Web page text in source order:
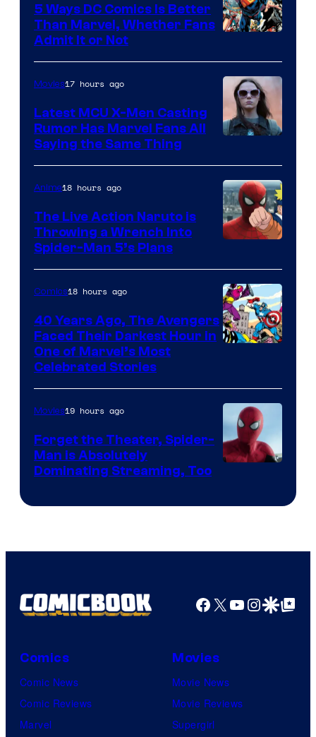
Courtesy
of
DC
Comics
5 Ways DC Comics Is Better
Than Marvel, Whether Fans
Admit It or Not
Movies17 hours ago
Latest MCU X-Men Casting
Rumor Has Marvel Fans All
Saying the Same Thing
&
Pierrot
Anime18 hours ago
The Live Action Naruto is
Throwing a Wrench Into
Spider-Man 5’s Plans
of
Marvel
Comics
Comics18 hours ago
40 Years Ago, The Avengers
Faced Their Darkest Hour in
One of Marvel’s Most
Celebrated Stories
Pictures
Movies19 hours ago
Forget the Theater, Spider-
Man is Absolutely
Dominating Streaming, Too
Facebook
X YouTube
GoogleGoogle Top
Comics
Comic News
Comic Reviews
Marvel
Movies
Movie News
Movie Reviews
Supergirl